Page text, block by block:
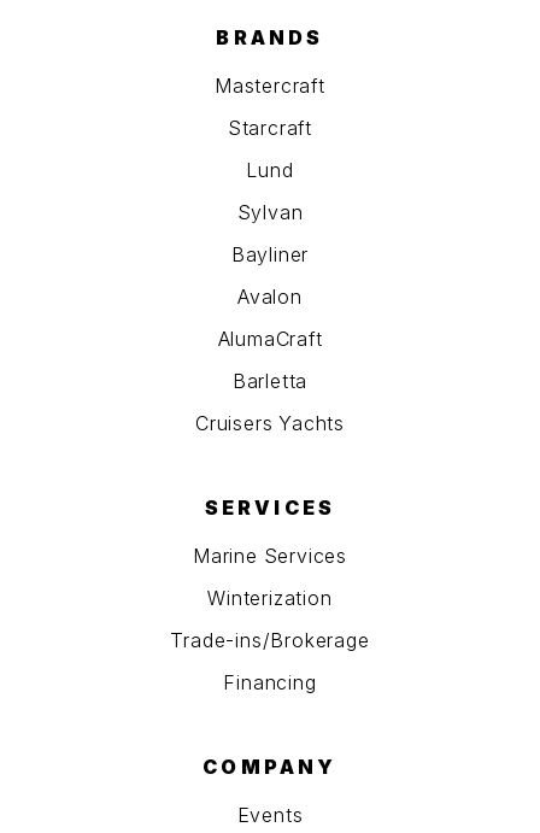
BRANDS
Mastercraft
Starcraft
Lund
Sylvan
Bayliner
Avalon
AlumaCraft
Barletta
Cruisers Yachts
SERVICES
Marine Services
Winterization
Trade-ins/Brokerage
Financing
COMPANY
Events